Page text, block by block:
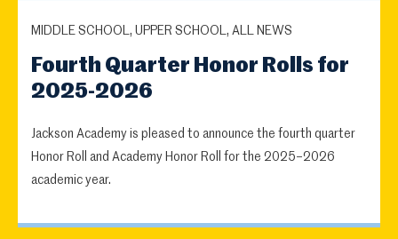
MIDDLE SCHOOL, UPPER SCHOOL, ALL NEWS
Fourth Quarter Honor Rolls for
2025-2026
Jackson Academy is pleased to announce the fourth quarter
Honor Roll and Academy Honor Roll for the 2025–2026
academic year.